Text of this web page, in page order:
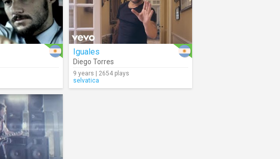
Iguales
Diego Torres
9 years | 2654 plays
selvatica